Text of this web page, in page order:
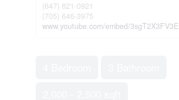
(647) 821-0921
(705) 646-3975
www.youtube.com/embed/3sgT2X3FV3E